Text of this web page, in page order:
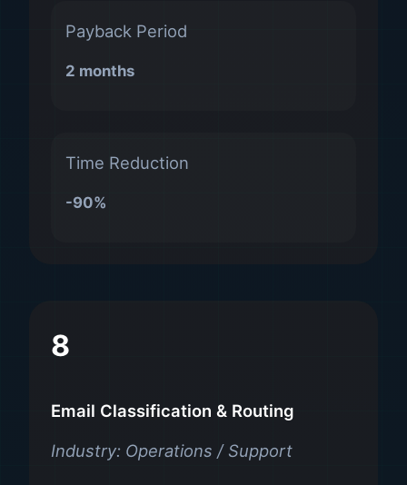
Payback Period
2 months
Time Reduction
-90%
8
Email Classification & Routing
Industry: Operations / Support